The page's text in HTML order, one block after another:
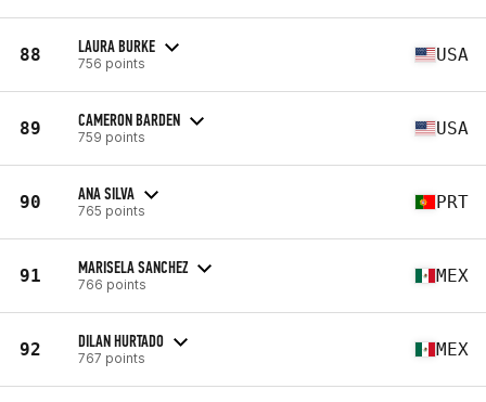
88 LAURA BURKE
756 points USA
89 CAMERON BARDEN
759 points USA
90 ANA SILVA
765 points PRT
91 MARISELA SANCHEZ
766 points MEX
92 DILAN HURTADO
767 points MEX